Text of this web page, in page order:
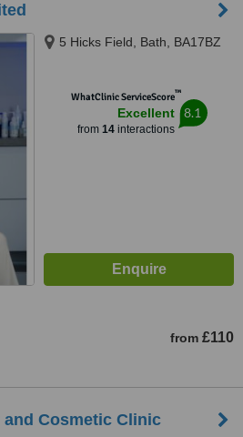
5 Hicks Field, Bath, BA17BZ
WhatClinic ServiceScore™
Excellent
from 14interactions
8.1
from £110
and Cosmetic Clinic